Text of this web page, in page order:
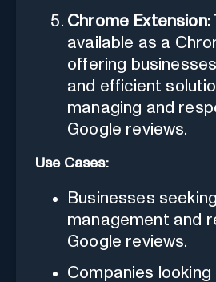
Chrome Extension:
available as a
offering
and efficient
managing and
Google reviews.
Use Cases:
Businesses
management and
Google reviews.
Companies